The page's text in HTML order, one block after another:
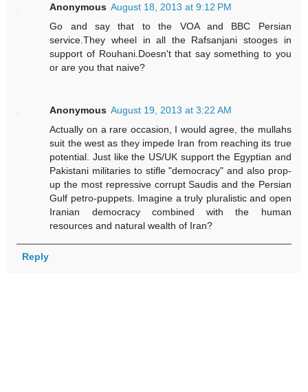
Anonymous August 18, 2013 at 9:12 PM
Go and say that to the VOA and BBC Persian
service.They wheel in all the Rafsanjani stooges in
support of Rouhani.Doesn't that say something to you
or are you that naive?
Anonymous August 19, 2013 at 3:22 AM
Actually on a rare occasion, I would agree, the mullahs
suit the west as they impede Iran from reaching its true
potential. Just like the US/UK support the Egyptian and
Pakistani militaries to stifle "democracy" and also prop-
up the most repressive corrupt Saudis and the Persian
Gulf petro-puppets. Imagine a truly pluralistic and open
Iranian democracy combined with the human
resources and natural wealth of Iran?
Reply